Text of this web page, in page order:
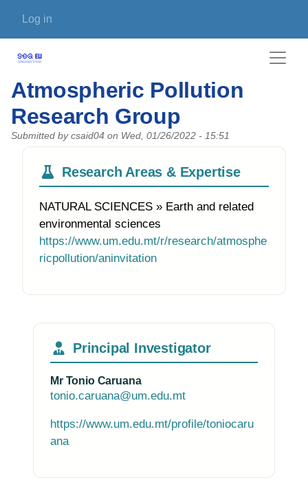
User account menu
Log in
Atmospheric Pollution
Research Group
Submitted by csaid04 on Wed, 01/26/2022 - 15:51
Research Areas & Expertise
NATURAL SCIENCES » Earth and related
environmental sciences
https://www.um.edu.mt/r/research/atmosphe
ricpollution/aninvitation
Principal Investigator
Mr Tonio Caruana
tonio.caruana@um.edu.mt
https://www.um.edu.mt/profile/toniocaru
ana